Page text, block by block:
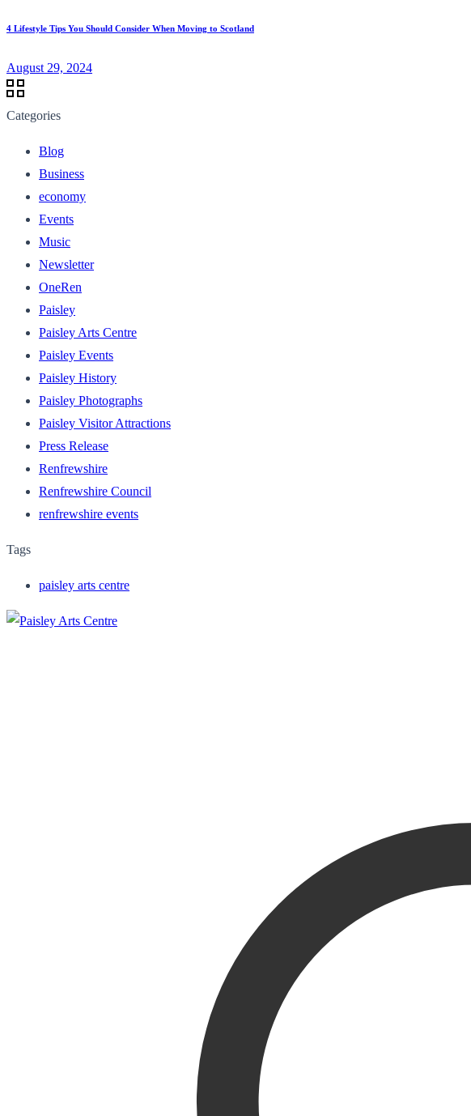
4 Lifestyle Tips You Should Consider When Moving to Scotland
August 29, 2024
Categories
Blog
Business
economy
Events
Music
Newsletter
OneRen
Paisley
Paisley Arts Centre
Paisley Events
Paisley History
Paisley Photographs
Paisley Visitor Attractions
Press Release
Renfrewshire
Renfrewshire Council
renfrewshire events
Tags
paisley arts centre